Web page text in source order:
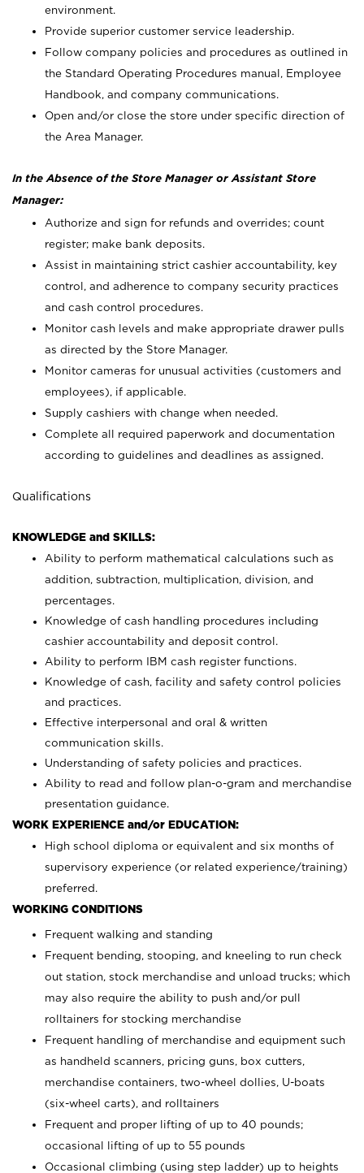
environment.
Provide superior customer service leadership.
Follow company policies and procedures as outlined in
the Standard Operating Procedures manual, Employee
Handbook, and company communications.
Open and/or close the store under specific direction of
the Area Manager.
In the Absence of the Store Manager or Assistant Store
Manager:
Authorize and sign for refunds and overrides; count
register; make bank deposits.
Assist in maintaining strict cashier accountability, key
control, and adherence to company security practices
and cash control procedures.
Monitor cash levels and make appropriate drawer pulls
as directed by the Store Manager.
Monitor cameras for unusual activities (customers and
employees), if applicable.
Supply cashiers with change when needed.
Complete all required paperwork and documentation
according to guidelines and deadlines as assigned.
Qualifications
KNOWLEDGE and SKILLS:
Ability to perform mathematical calculations such as
addition, subtraction, multiplication, division, and
percentages.
Knowledge of cash handling procedures including
cashier accountability and deposit control.
Ability to perform IBM cash register functions.
Knowledge of cash, facility and safety control policies
and practices.
Effective interpersonal and oral & written
communication skills.
Understanding of safety policies and practices.
Ability to read and follow plan-o-gram and merchandise
presentation guidance.
WORK EXPERIENCE and/or EDUCATION:
High school diploma or equivalent and six months of
supervisory experience (or related experience/training)
preferred.
WORKING CONDITIONS
Frequent walking and standing
Frequent bending, stooping, and kneeling to run check
out station, stock merchandise and unload trucks; which
may also require the ability to push and/or pull
rolltainers for stocking merchandise
Frequent handling of merchandise and equipment such
as handheld scanners, pricing guns, box cutters,
merchandise containers, two-wheel dollies, U-boats
(six-wheel carts), and rolltainers
Frequent and proper lifting of up to 40 pounds;
occasional lifting of up to 55 pounds
Occasional climbing (using step ladder) up to heights